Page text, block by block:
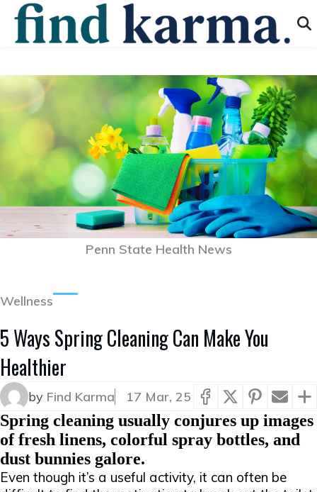
Penn State Health News
Wellness
5 Ways Spring Cleaning Can Make You
Healthier
by Find Karma 17 Mar, 25
Spring cleaning usually conjures up images
of fresh linens, colorful spray bottles, and
dust bunnies galore.
Even though it’s a useful activity, it can often be